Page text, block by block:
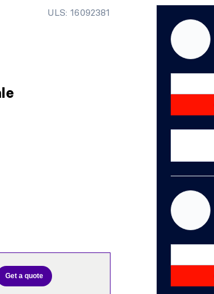
ULS: 16092381
Get a quote